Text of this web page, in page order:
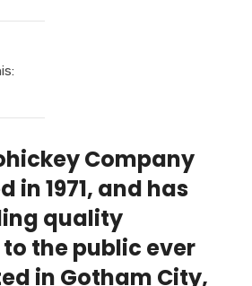
Company
in 1971, and has
quality
the public ever
in Gotham City,